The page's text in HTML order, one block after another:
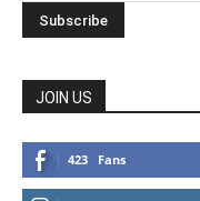
JOIN US
423 Fans